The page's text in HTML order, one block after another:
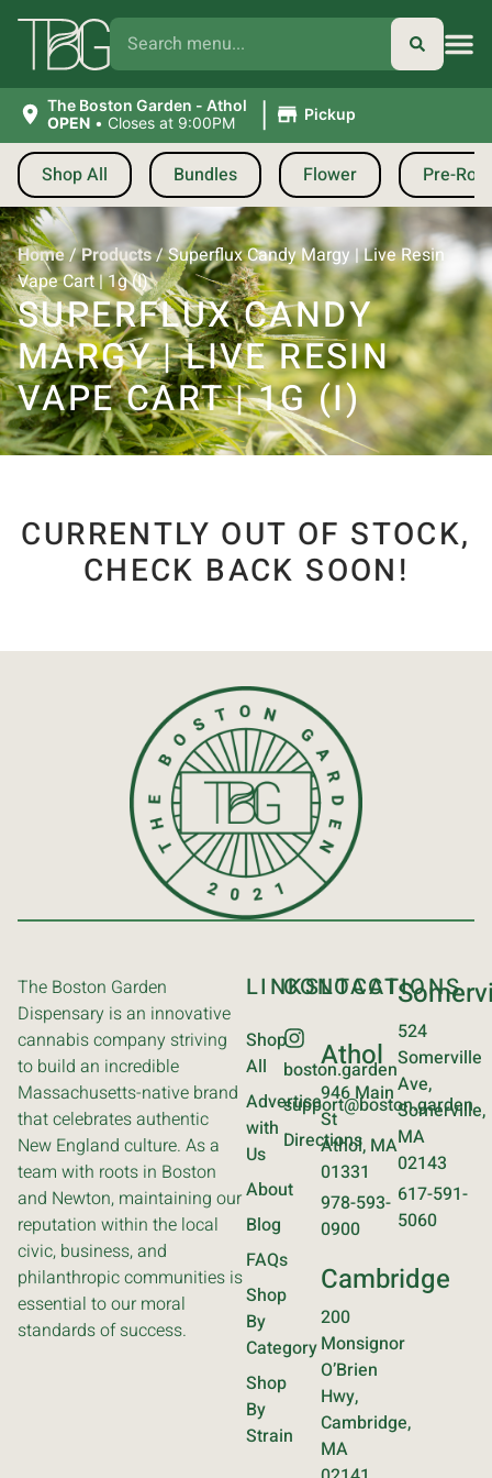
The Boston Garden - Athol
OPEN • Closes at 9:00PM | Pickup
Shop All Bundles Flower Pre-
Home/Products/Superflux Candy Margy | Live Resin
Vape Cart | 1g (I)
SUPERFLUX CANDY
MARGY | LIVE RESIN
VAPE CART | 1G (I)
CURRENTLY OUT OF STOCK,
CHECK BACK SOON!
The Boston Garden
Dispensary is an innovative
cannabis company striving
to build an incredible
Massachusetts-native brand
that celebrates authentic
New England culture. As a
team with roots in Boston
and Newton, maintaining our
reputation within the local
civic, business, and
philanthropic communities is
essential to our moral
standards of success.
LINKS
Shop
All
Advertise
with
Us
About
Blog
FAQs
Shop
By
Category
Shop
By
Strain
CONTACT
boston.garden
support@boston.garden
Directions
LOCATIONS
Athol
946 Main
St
Athol, MA
01331
978-593-
0900
Cambridge
200
Monsignor
O’Brien
Hwy,
Cambridge,
MA
524
Somerville
Ave,
Somerville,
MA
02143
617-591-
5060